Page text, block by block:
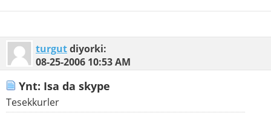
turgutdiyorki:
08-25-2006 10:53 AM
Ynt: Isa da skype
Tesekkurler